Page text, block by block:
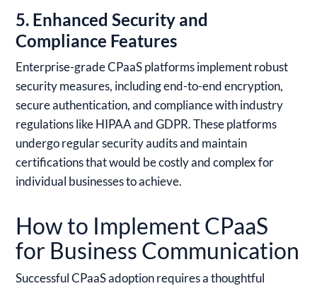
5. Enhanced Security and
Compliance Features
Enterprise-grade CPaaS platforms implement robust
security measures, including end-to-end encryption,
secure authentication, and compliance with industry
regulations like HIPAA and GDPR. These platforms
undergo regular security audits and maintain
certifications that would be costly and complex for
individual businesses to achieve.
How to Implement CPaaS
for Business Communication
Successful CPaaS adoption requires a thoughtful